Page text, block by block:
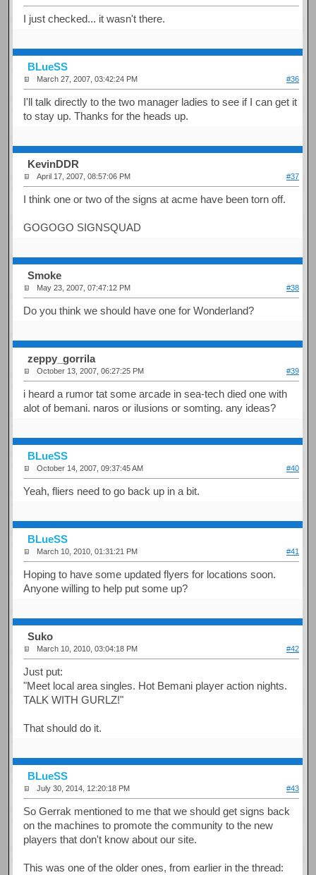
I just checked... it wasn't there.
BLueSS
March 27, 2007, 03:42:24 PM #36
I'll talk directly to the two manager ladies to see if I can get it
to stay up. Thanks for the heads up.
KevinDDR
April 17, 2007, 08:57:06 PM #37
I think one or two of the signs at acme have been torn off.
GOGOGO SIGNSQUAD
Smoke
May 23, 2007, 07:47:12 PM #38
Do you think we should have one for Wonderland?
zeppy_gorrila
October 13, 2007, 06:27:25 PM #39
i heard a rumor tat some arcade in sea-tech died one with
alot of bemani. naros or ilusions or somting. any ideas?
BLueSS
October 14, 2007, 09:37:45 AM #40
Yeah, fliers need to go back up in a bit.
BLueSS
March 10, 2010, 01:31:21 PM #41
Hoping to have some updated flyers for locations soon.
Anyone willing to help put some up?
Suko
March 10, 2010, 03:04:18 PM #42
Just put:
"Meet local area singles. Hot Bemani player action nights.
TALK WITH GURLZ!"
That should do it.
BLueSS
July 30, 2014, 12:20:18 PM #43
So Gerrak mentioned to me that we should get signs back
on the machines to promote the community to the new
players that don't know about our site.
This was one of the older ones, from earlier in the thread: